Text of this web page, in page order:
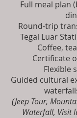
Full meal plan
Round-trip
Tegal Luar
Coffee,
Certificate
Flexible
Guided cultural
(Jeep Tour,
Waterfall, Visit